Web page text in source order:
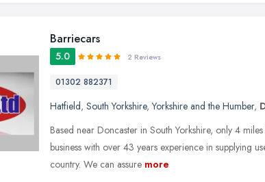
Barriecars
5.0 2 Reviews
01302 882371
Hatfield, South Yorkshire,Yorkshire and the Humber,
Based near Doncaster in South Yorkshire, only 4
business with over 43 years experience in supplying
country. We can assure more